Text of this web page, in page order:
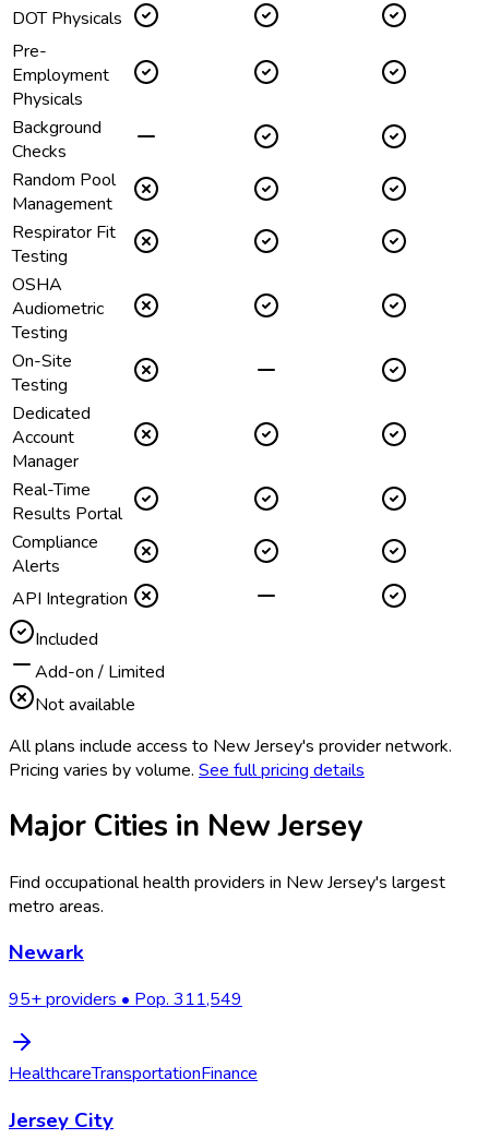
DOT Physicals
Pre-
Employment
Physicals
Background
Checks
Random Pool
Management
Respirator Fit
Testing
OSHA
Audiometric
Testing
On-Site
Testing
Dedicated
Account
Manager
Real-Time
Results Portal
Compliance
Alerts
API Integration
Included
Add-on / Limited
Not available
All plans include access to New Jersey's provider network.
Pricing varies by volume. See full pricing details
Major Cities in New Jersey
Find occupational health providers in New Jersey's largest
metro areas.
Newark
95+ providers • Pop. 311,549
HealthcareTransportationFinance
Jersey City